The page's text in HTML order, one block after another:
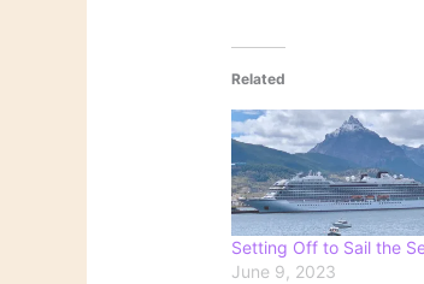
Related
Setting Off to Sail the
June 9, 2023